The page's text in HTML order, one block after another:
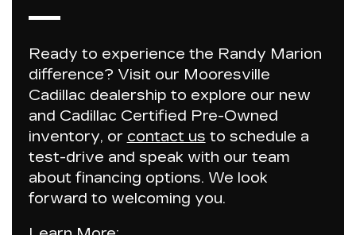
Ready to experience the Randy Marion
difference? Visit our Mooresville
Cadillac dealership to explore our new
and Cadillac Certified Pre-Owned
inventory, or contact us to schedule a
test-drive and speak with our team
about financing options. We look
forward to welcoming you.